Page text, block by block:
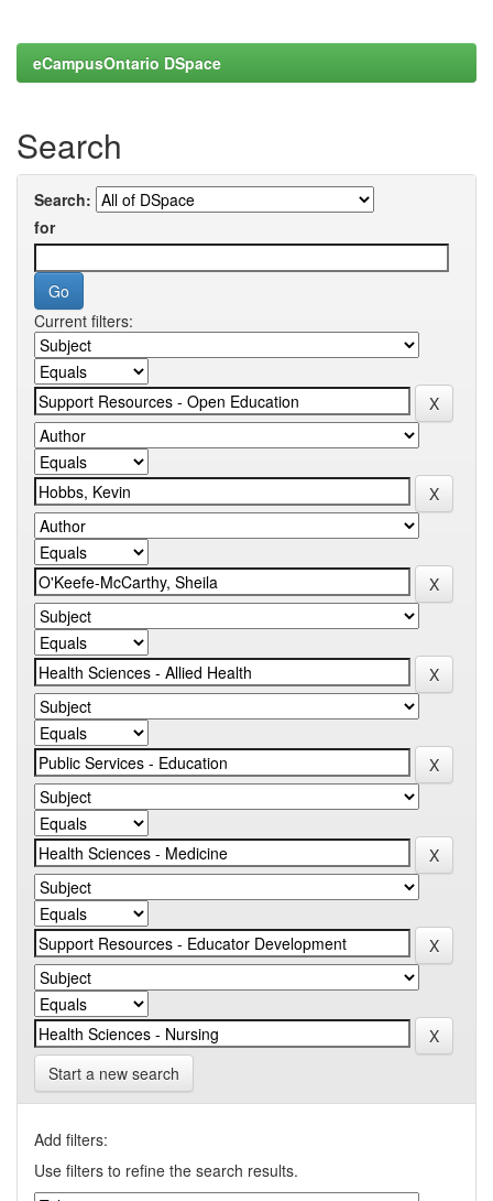
eCampusOntario DSpace
Search
Search:
for
Current filters:
Start a new search
Add filters:
Use filters to refine the search results.